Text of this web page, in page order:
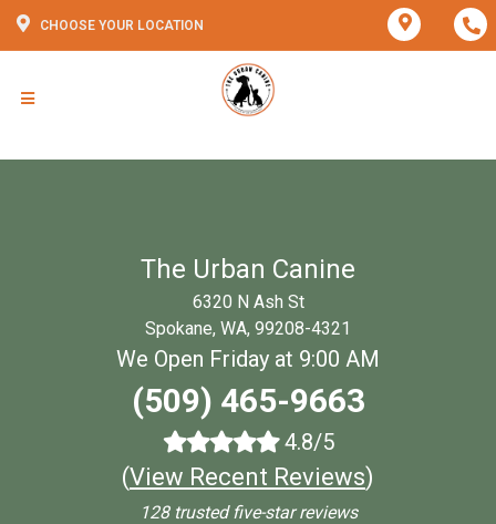
CHOOSE YOUR LOCATION
The Urban Canine
6320 N Ash St
Spokane, WA, 99208-4321
We Open Friday at 9:00 AM
(509) 465-9663
4.8/5
(View Recent Reviews)
128 trusted five-star reviews